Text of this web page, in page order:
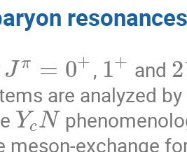
J π = 0+ , 1+ and 2
are analyzed
YcN
meson-exchange